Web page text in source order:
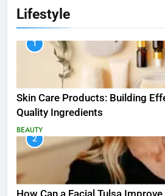
Lifestyle
1
Skin Care Products: Building
Quality Ingredients
BEAUTY
2